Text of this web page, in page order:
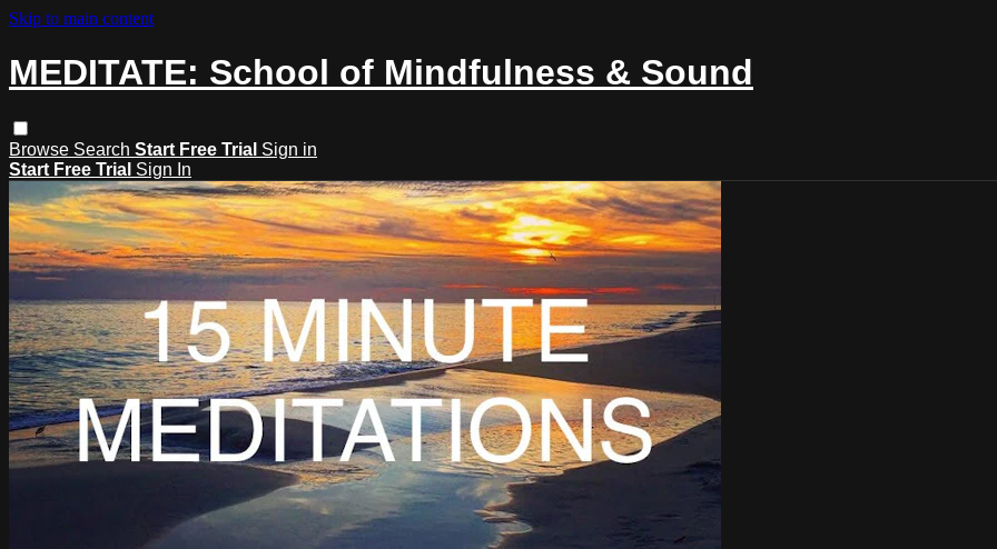
Skip to main content
MEDITATE: School of Mindfulness & Sound
Browse Search Start Free Trial Sign in
Start Free Trial Sign In